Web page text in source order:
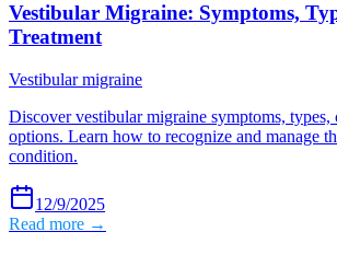
Vestibular Migraine: Symptoms,
Treatment
Vestibular migraine
Discover vestibular migraine symptoms, types,
options. Learn how to recognize and manage
condition.
12/9/2025
Read more →